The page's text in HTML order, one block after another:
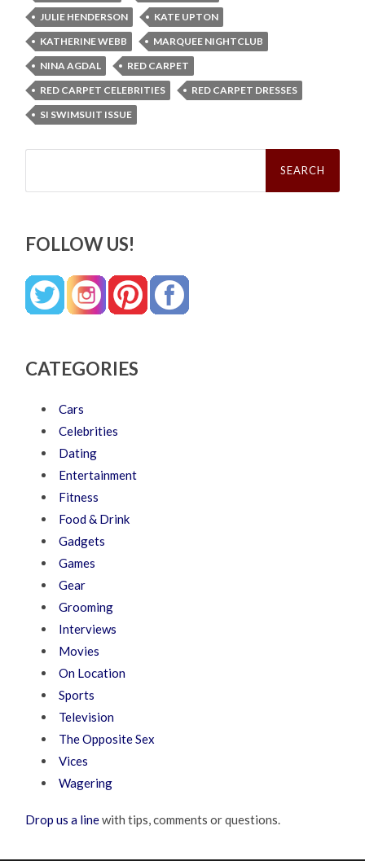
JULIE HENDERSON
KATE UPTON
KATHERINE WEBB
MARQUEE NIGHTCLUB
NINA AGDAL
RED CARPET
RED CARPET CELEBRITIES
RED CARPET DRESSES
SI SWIMSUIT ISSUE
Search
FOLLOW US!
CATEGORIES
Cars
Celebrities
Dating
Entertainment
Fitness
Food & Drink
Gadgets
Games
Gear
Grooming
Interviews
Movies
On Location
Sports
Television
The Opposite Sex
Vices
Wagering
Drop us a linewith tips, comments or questions.